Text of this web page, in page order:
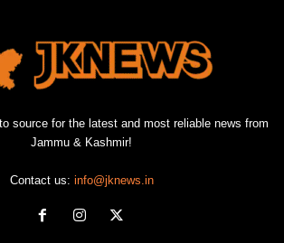
source for the latest and most reliable news from
Jammu & Kashmir!
Contact us: info@jknews.in